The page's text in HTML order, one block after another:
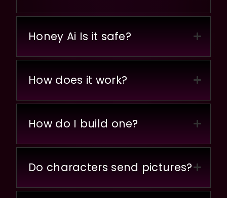
Honey Ai Is it safe?
How does it work?
How do I build one?
Do characters send pictures?